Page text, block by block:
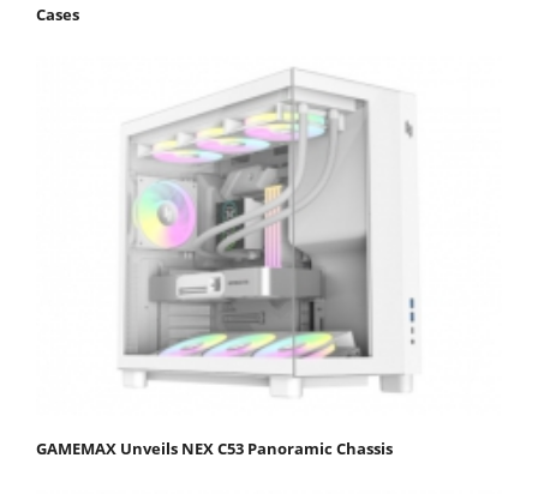
Cases
GAMEMAX Unveils NEX C53 Panoramic Chassis